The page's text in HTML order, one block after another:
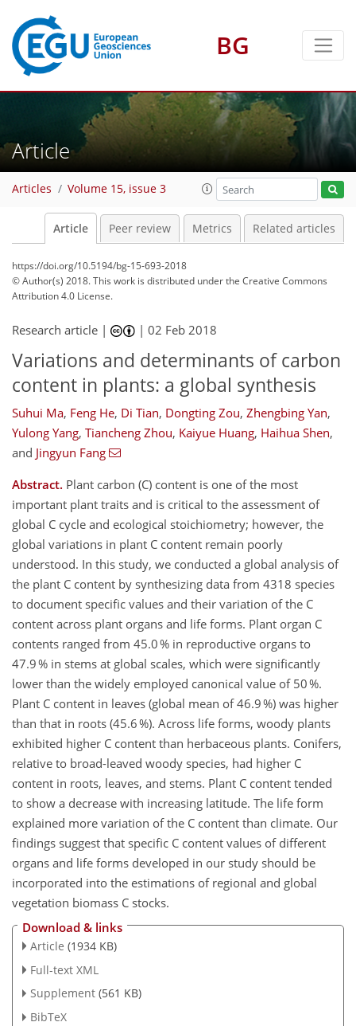
BG
Article
Articles Volume 15, issue 3
Article Peer review Metrics Related articles
https://doi.org/10.5194/bg-15-693-2018
© Author(s) 2018. This work is distributed underthe Creative Commons
Attribution 4.0 License.
Research article | |02 Feb 2018
Variations and determinants of carbon
content in plants: a global synthesis
Suhui Ma, Feng He, Di Tian, Dongting Zou, Zhengbing Yan,
Yulong Yang, Tiancheng Zhou, Kaiyue Huang, Haihua Shen,
and Jingyun Fang
Abstract. Plant carbon (C) content is one of the most
important plant traits and is critical to the assessment of
global C cycle and ecological stoichiometry; however, the
global variations in plant C content remain poorly
understood. In this study, we conducted a global analysis of
the plant C content by synthesizing data from 4318 species
to document specific values and their variation of the C
content across plant organs and life forms. Plant organ C
contents ranged from 45.0 % in reproductive organs to
47.9 % in stems at global scales, which were significantly
lower than the widely employed canonical value of 50 %.
Plant C content in leaves (global mean of 46.9 %) was higher
than that in roots (45.6 %). Across life forms, woody plants
exhibited higher C content than herbaceous plants. Conifers,
relative to broad-leaved woody species, had higher C
content in roots, leaves, and stems. Plant C content tended
to show a decrease with increasing latitude. The life form
explained more variation of the C content than climate. Our
findings suggest that specific C content values of different
organs and life forms developed in our study should be
incorporated into the estimations of regional and global
vegetation biomass C stocks.
Download & links
Article (1934 KB)
Full-text XML
Supplement (561 KB)
BibTeX